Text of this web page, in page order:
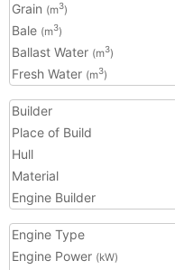
Grain (m3)
Bale (m3)
Ballast Water (m3)
Fresh Water (m3)
Builder
Place of Build
Hull
Material
Engine Builder
Engine Type
Engine Power (kW)